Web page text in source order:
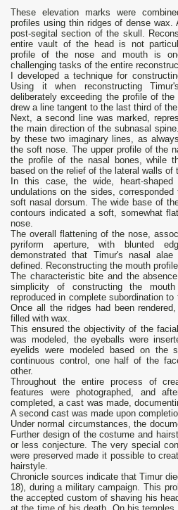
These elevation marks were
profiles using thin ridges of dense wax.
post-segital section of the skull.
entire vault of the head is not
profile of the nose and mouth is
challenging tasks of the entire
I developed a technique for
Using it when reconstructing
deliberately exceeding the profile of the
drew a line tangent to the last third of
Next, a second line was marked,
the main direction of the subnasal
by these two imaginary lines, as
the soft nose. The upper profile of the
the profile of the nasal bones, while
based on the relief of the lateral walls of
In this case, the wide, heart-
undulations on the sides,
soft nasal dorsum. The wide base of
contours indicated a soft, somewhat
nose.
The overall flattening of the nose,
pyriform aperture, with blunted
demonstrated that Timur's nasal
defined. Reconstructing the mouth
The characteristic bite and the
simplicity of constructing the
reproduced in complete subordination
Once all the ridges had been
filled with wax.
This ensured the objectivity of the
was modeled, the eyeballs were
eyelids were modeled based on the
continuous control, one half of the
other.
Throughout the entire process of
features were photographed, and
completed, a cast was made,
A second cast was made upon
Under normal circumstances, the
Further design of the costume and
or less conjecture. The very special
were preserved made it possible to
hairstyle.
Chronicle sources indicate that Timur
18), during a military campaign. This
the accepted custom of shaving his